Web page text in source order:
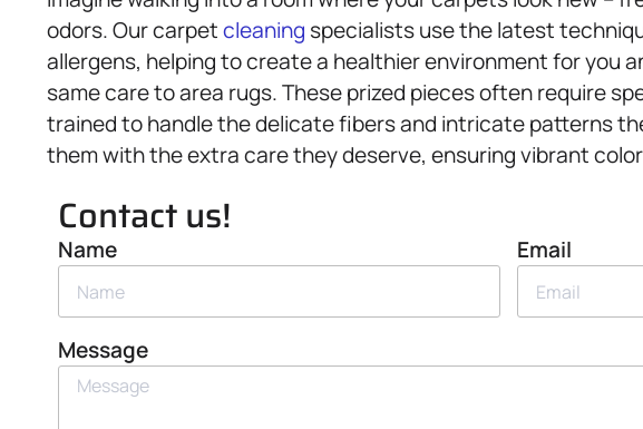
odors. Our carpetcleaning specialists use the latest
allergens, helping to create a healthier environment for you
same care to area rugs. These prized pieces often require
trained to handle the delicate fibers and intricate patterns
them with the extra care they deserve, ensuring vibrant
Contact us!
Name Email
Message